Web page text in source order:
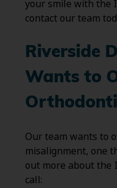
your smile with the
contact our team
Riverside
Wants to
Our team wants to
misalignment, one
out more about the
call: